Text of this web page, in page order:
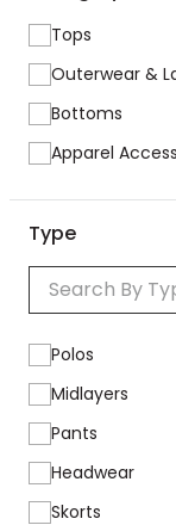
Tops
Outerwear &
Bottoms
Apparel
Type
Polos
Midlayers
Pants
Headwear
Skorts